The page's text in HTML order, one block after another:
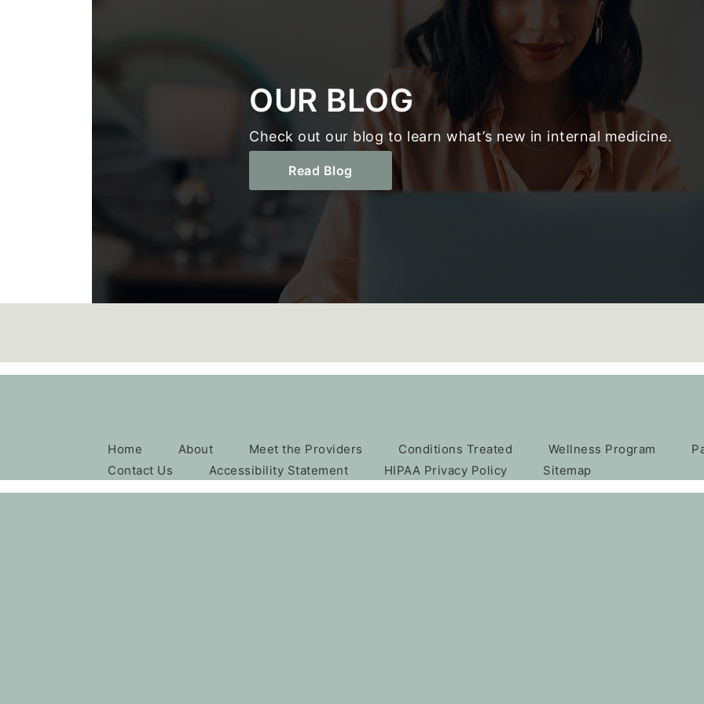
OUR BLOG
Check out our blog to learn what’s new in internal medicine.
Read Blog
Home About Meet the Providers Conditions Treated Wellness Program
Contact Us
Accessibility Statement HIPAA Privacy Policy Sitemap